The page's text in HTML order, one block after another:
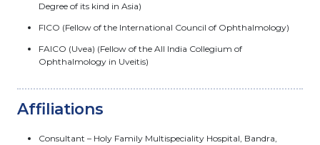
Degree of its kind in Asia)
FICO (Fellow of the International Council of Ophthalmology)
FAICO (Uvea) (Fellow of the All India Collegium of
Ophthalmology in Uveitis)
Affiliations
Consultant – Holy Family Multispeciality Hospital, Bandra,